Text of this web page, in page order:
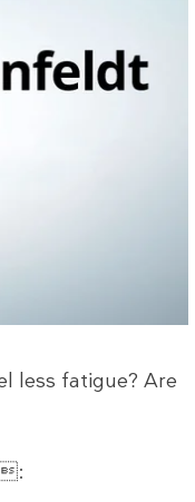
less fatigue? Are